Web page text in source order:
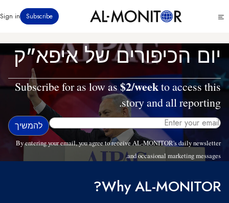
לתוכן
menu
Subscribe
Sign in
יום הכיפורים של איפא"ק
Subscribe for as low as$2/weekto access this
story and all reporting.
By entering your email, you agree to receive AL-MONITOR's daily newsletter
and occasional marketing messages.
Why AL-MONITOR?